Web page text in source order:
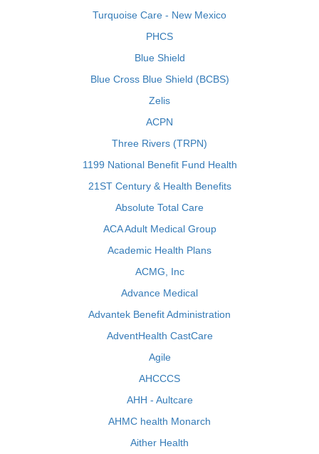
Turquoise Care - New Mexico
PHCS
Blue Shield
Blue Cross Blue Shield (BCBS)
Zelis
ACPN
Three Rivers (TRPN)
1199 National Benefit Fund Health
21ST Century & Health Benefits
Absolute Total Care
ACA Adult Medical Group
Academic Health Plans
ACMG, Inc
Advance Medical
Advantek Benefit Administration
AdventHealth CastCare
Agile
AHCCCS
AHH - Aultcare
AHMC health Monarch
Aither Health